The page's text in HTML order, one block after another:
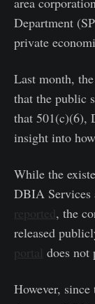
Department
private
Last month,
that the public
that 501(c)(6),
insight into
While the
DBIA Services
reported, the
released
portal does not
However,